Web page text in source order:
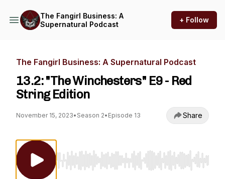
The Fangirl Business: A
Supernatural Podcast
+ Follow
The Fangirl Business: A Supernatural Podcast
13.2: "The Winchesters" E9 - Red
String Edition
November 15, 2023• Season 2• Episode 13 Share
Use Left/Right to seek, Home/End to jump